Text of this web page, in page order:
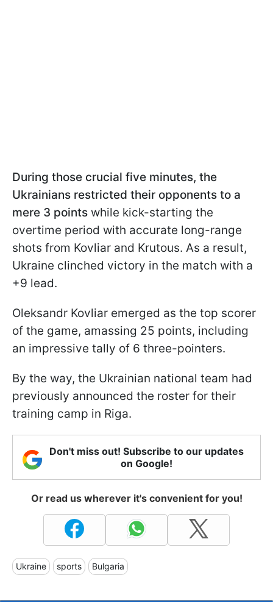
During those crucial five minutes, the
Ukrainians restricted their opponents to a
mere 3 points while kick-starting the
overtime period with accurate long-range
shots from Kovliar and Krutous. As a result,
Ukraine clinched victory in the match with a
+9 lead.
Oleksandr Kovliar emerged as the top scorer
of the game, amassing 25 points, including
an impressive tally of 6 three-pointers.
By the way, the Ukrainian national team had
previously announced the roster for their
training camp in Riga.
Don't miss out! Subscribe to our updates
on Google!
Or read us wherever it's convenient for you!
Ukraine sports Bulgaria